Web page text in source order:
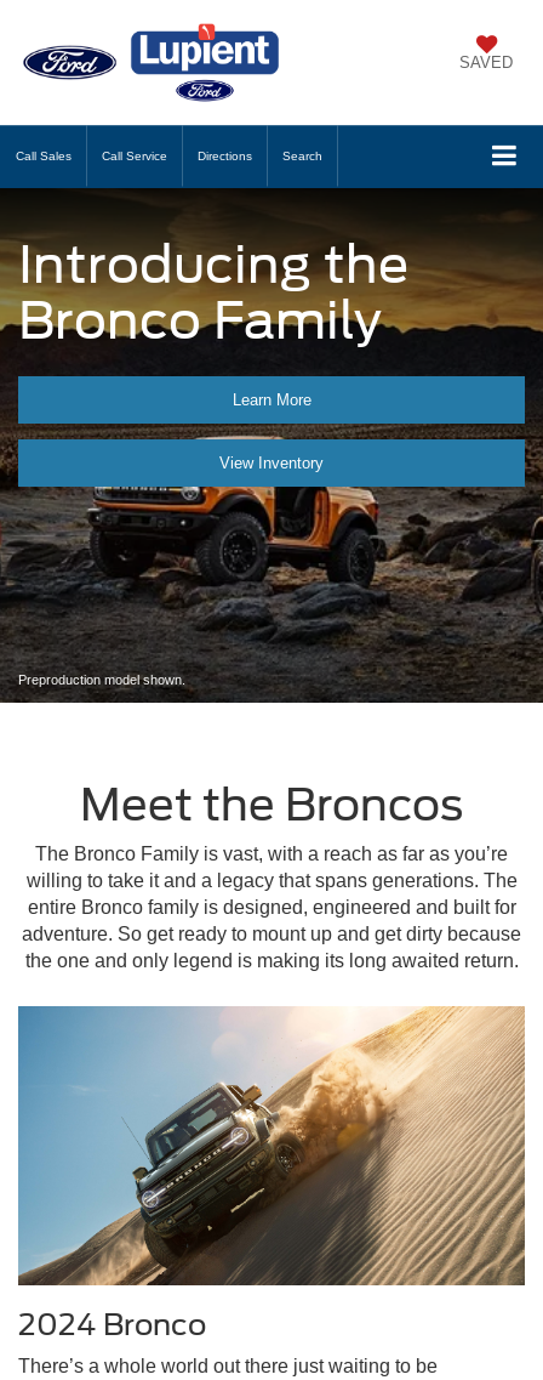
SAVED
Call Sales Call Service Directions Search
Introducing the
Bronco Family
Learn More
View Inventory
Preproduction model shown.
Meet the Broncos
The Bronco Family is vast, with a reach as far as you’re
willing to take it and a legacy that spans generations. The
entire Bronco family is designed, engineered and built for
adventure. So get ready to mount up and get dirty because
the one and only legend is making its long awaited return.
2024 Bronco
There’s a whole world out there just waiting to be